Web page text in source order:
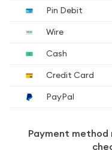
Pin Debit
Wire
Cash
Credit Card
PayPal
Payment